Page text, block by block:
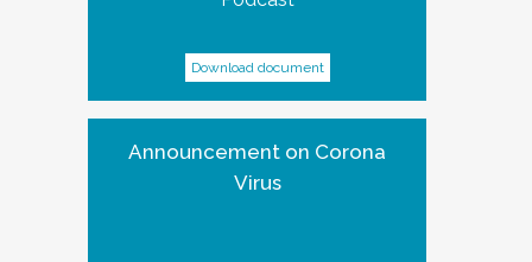
Download document
Announcement on Corona
Virus